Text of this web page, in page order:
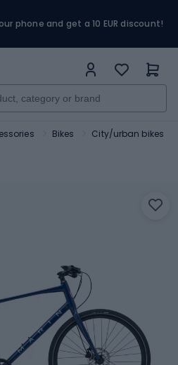
phone and get a 10 EUR discount!
Bikes City/urban bikes